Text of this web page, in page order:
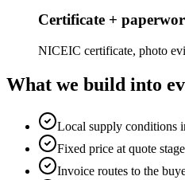
Certificate +
NICEIC certificate, photo
What we build into
Local supply conditions
Fixed price at quote
Invoice routes to the